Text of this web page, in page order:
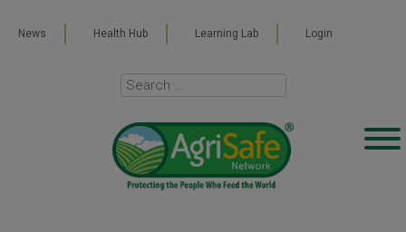
News Health Hub Learning Lab Login